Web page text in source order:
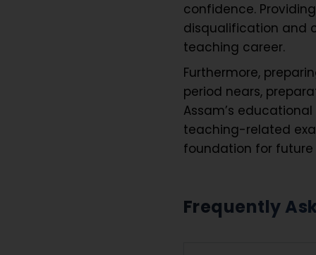
confidence.
disqualification and
teaching career.
Furthermore,
period nears,
Assam’s
teaching-related
foundation for
Frequently